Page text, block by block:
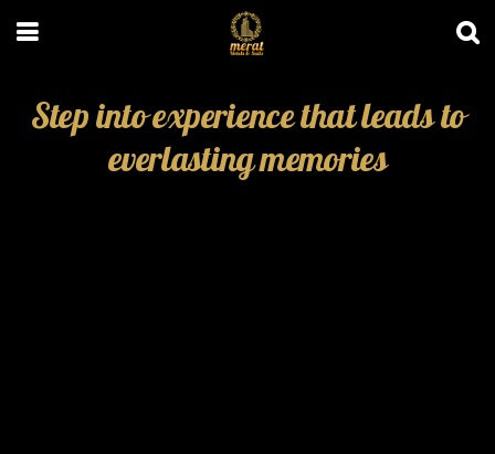
Step into experience that leads to
everlasting memories